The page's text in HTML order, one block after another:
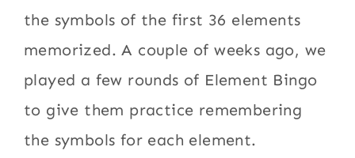
the symbols of the first 36 elements
memorized. A couple of weeks ago, we
played a few rounds of Element Bingo
to give them practice remembering
the symbols for each element.